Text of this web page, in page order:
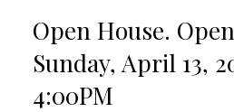
Open House.
Sunday, April 13,
4:00PM